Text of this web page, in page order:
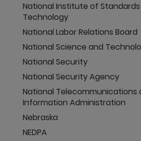
National Institute of
Technology
National Labor Relations Board
National Science and
National Security
National Security Agency
National Telecommunications
Information Administration
Nebraska
NEDPA